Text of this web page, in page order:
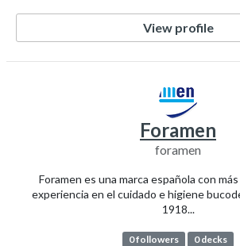
View profile
Foramen
foramen
Foramen es una marca española con
experiencia en el cuidado e higiene
1918...
0 followers 0 decks